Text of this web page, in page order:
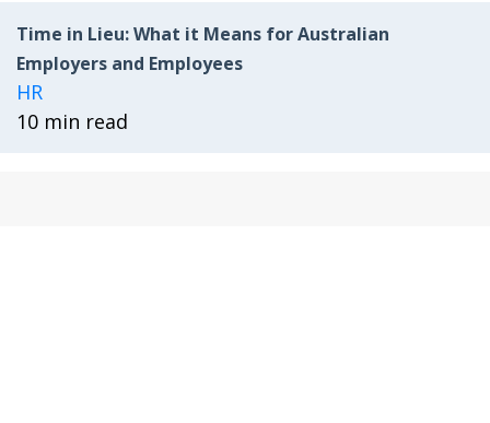
Time in Lieu: What it Means for Australian
Employers and Employees
HR
10 min read